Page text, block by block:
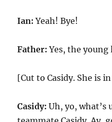
Ian: Yeah! Bye!
Father:Yes, the
[Cut to Casidy. She is
Casidy: Uh, yo, what’s